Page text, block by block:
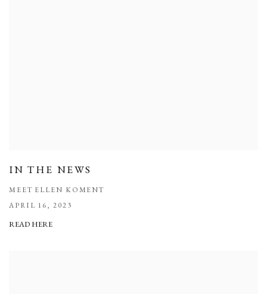
IN THE NEWS
MEET ELLEN KOMENT
APRIL 16, 2023
READ HERE